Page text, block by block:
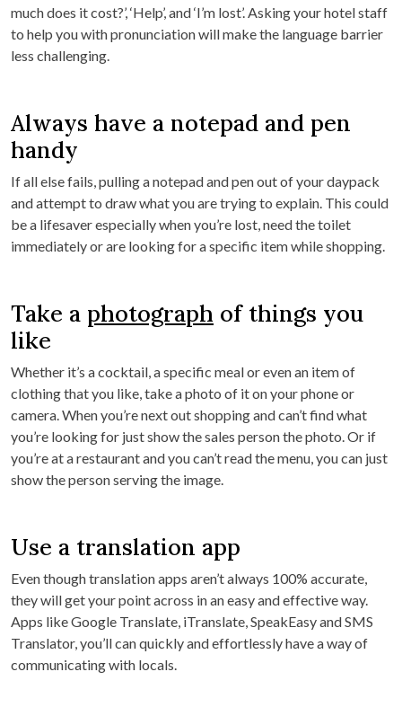
much does it cost?’, ‘Help’, and ‘I’m lost’. Asking your hotel staff
to help you with pronunciation will make the language barrier
less challenging.
Always have a notepad and pen
handy
If all else fails, pulling a notepad and pen out of your daypack
and attempt to draw what you are trying to explain. This could
be a lifesaver especially when you’re lost, need the toilet
immediately or are looking for a specific item while shopping.
Take a photograph of things you
like
Whether it’s a cocktail, a specific meal or even an item of
clothing that you like, take a photo of it on your phone or
camera. When you’re next out shopping and can’t find what
you’re looking for just show the sales person the photo. Or if
you’re at a restaurant and you can’t read the menu, you can just
show the person serving the image.
Use a translation app
Even though translation apps aren’t always 100% accurate,
they will get your point across in an easy and effective way.
Apps like Google Translate, iTranslate, SpeakEasy and SMS
Translator, you’ll can quickly and effortlessly have a way of
communicating with locals.